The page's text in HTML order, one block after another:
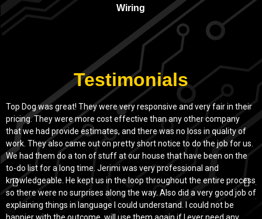
Wiring
Testimonials
Top Dog was great! They were very responsive and very fair in their
pricing. They were more cost effective than any other company
that we had provide estimates, and there was no loss in quality of
work. They also came out on pretty short notice to do the job for us.
We had them do a ton of stuff at our house that have been on the
to-do list for a long time. Jerimi was very professional and
knowledgeable. He kept us in the loop throughout the entire process
so there were no surprises along the way. Also did a very good job of
explaining things in language I could understand. I could not be
happier with the outcome, will use them again if I ever need any